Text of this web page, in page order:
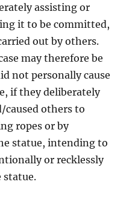
assisting or
it to be committed,
out by others.
may therefore be
not personally cause
if they deliberately
caused others to
ropes or by
statue, intending to
or recklessly
statue.